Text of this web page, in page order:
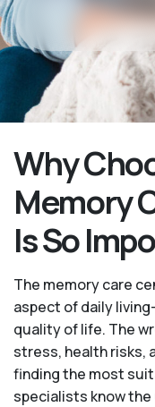
Why
Memory
Is So
The memory care
aspect of daily
quality of life. The
stress, health risks,
finding the most
specialists know